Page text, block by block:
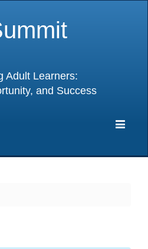
Adult Learners:
and Success